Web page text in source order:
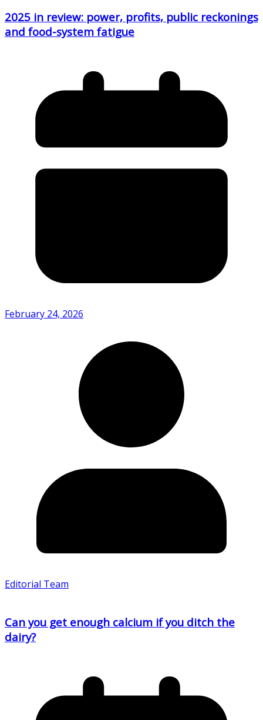
2025 in review: power, profits, public reckonings
and food-system fatigue
February 24, 2026
Editorial Team
Can you get enough calcium if you ditch the
dairy?